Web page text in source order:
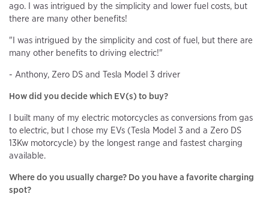
ago. I was intrigued by the simplicity and lower fuel costs, but
there are many other benefits!
"I was intrigued by the simplicity and cost of fuel, but there are
many other benefits to driving electric!"
- Anthony, Zero DS and Tesla Model 3 driver
How did you decide which EV(s) to buy?
I built many of my electric motorcycles as conversions from gas
to electric, but I chose my EVs (Tesla Model 3 and a Zero DS
13Kw motorcycle) by the longest range and fastest charging
available.
Where do you usually charge? Do you have a favorite charging
spot?